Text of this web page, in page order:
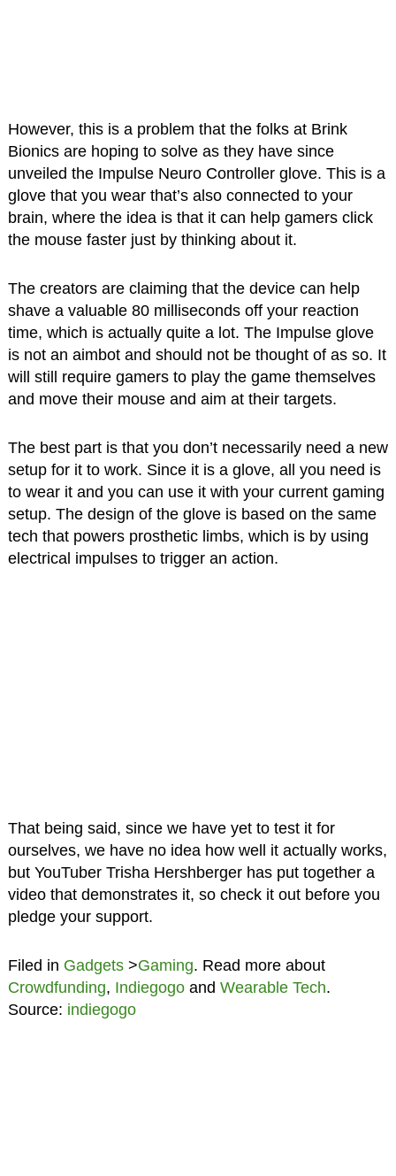
However, this is a problem that the folks at Brink
Bionics are hoping to solve as they have since
unveiled the Impulse Neuro Controller glove. This is a
glove that you wear that’s also connected to your
brain, where the idea is that it can help gamers click
the mouse faster just by thinking about it.
The creators are claiming that the device can help
shave a valuable 80 milliseconds off your reaction
time, which is actually quite a lot. The Impulse glove
is not an aimbot and should not be thought of as so. It
will still require gamers to play the game themselves
and move their mouse and aim at their targets.
The best part is that you don’t necessarily need a new
setup for it to work. Since it is a glove, all you need is
to wear it and you can use it with your current gaming
setup. The design of the glove is based on the same
tech that powers prosthetic limbs, which is by using
electrical impulses to trigger an action.
That being said, since we have yet to test it for
ourselves, we have no idea how well it actually works,
but YouTuber Trisha Hershberger has put together a
video that demonstrates it, so check it out before you
pledge your support.
Filed in Gadgets>Gaming. Read more about
Crowdfunding, Indiegogoand Wearable Tech.
Source: indiegogo